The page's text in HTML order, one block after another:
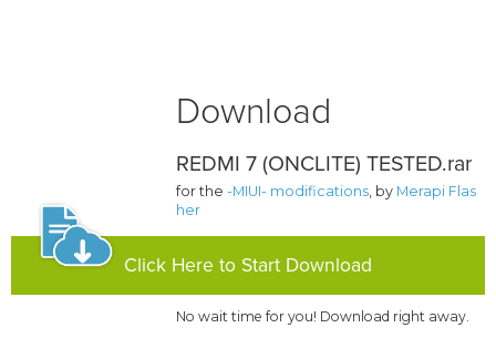
Download
REDMI 7 (ONCLITE) TESTED.rar
for the-MIUI- modifications, by Merapi Flas
her
Click Here to Start Download
No wait time for you! Download right away.